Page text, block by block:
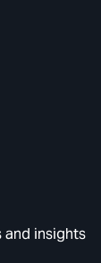
and insights